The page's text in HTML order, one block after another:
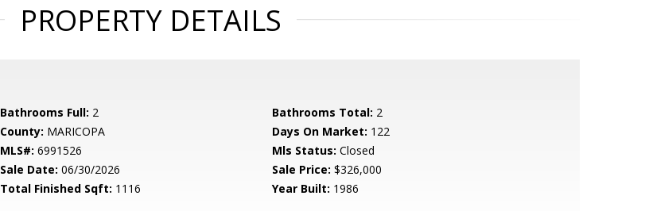
PROPERTY DETAILS
Bathrooms Full: 2 Bathrooms Total: 2
County: MARICOPA Days On Market: 122
MLS#: 6991526 Mls Status: Closed
Sale Date: 06/30/2026 Sale Price: $326,000
Total Finished Sqft: 1116 Year Built: 1986